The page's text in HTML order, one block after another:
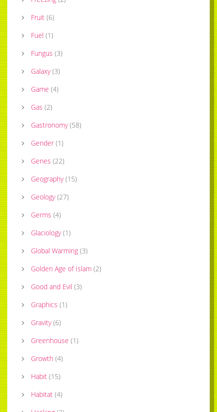
Fruit (6)
Fuel (1)
Fungus (3)
Galaxy (3)
Game (4)
Gas (2)
Gastronomy (58)
Gender (1)
Genes (22)
Geography (15)
Geology (27)
Germs (4)
Glaciology (1)
Global Warming (3)
Golden Age of Islam (2)
Good and Evil (3)
Graphics (1)
Gravity (6)
Greenhouse (1)
Growth (4)
Habit (15)
Habitat (4)